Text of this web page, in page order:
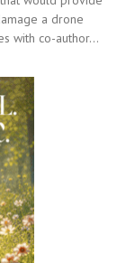
a drone
with co-author...